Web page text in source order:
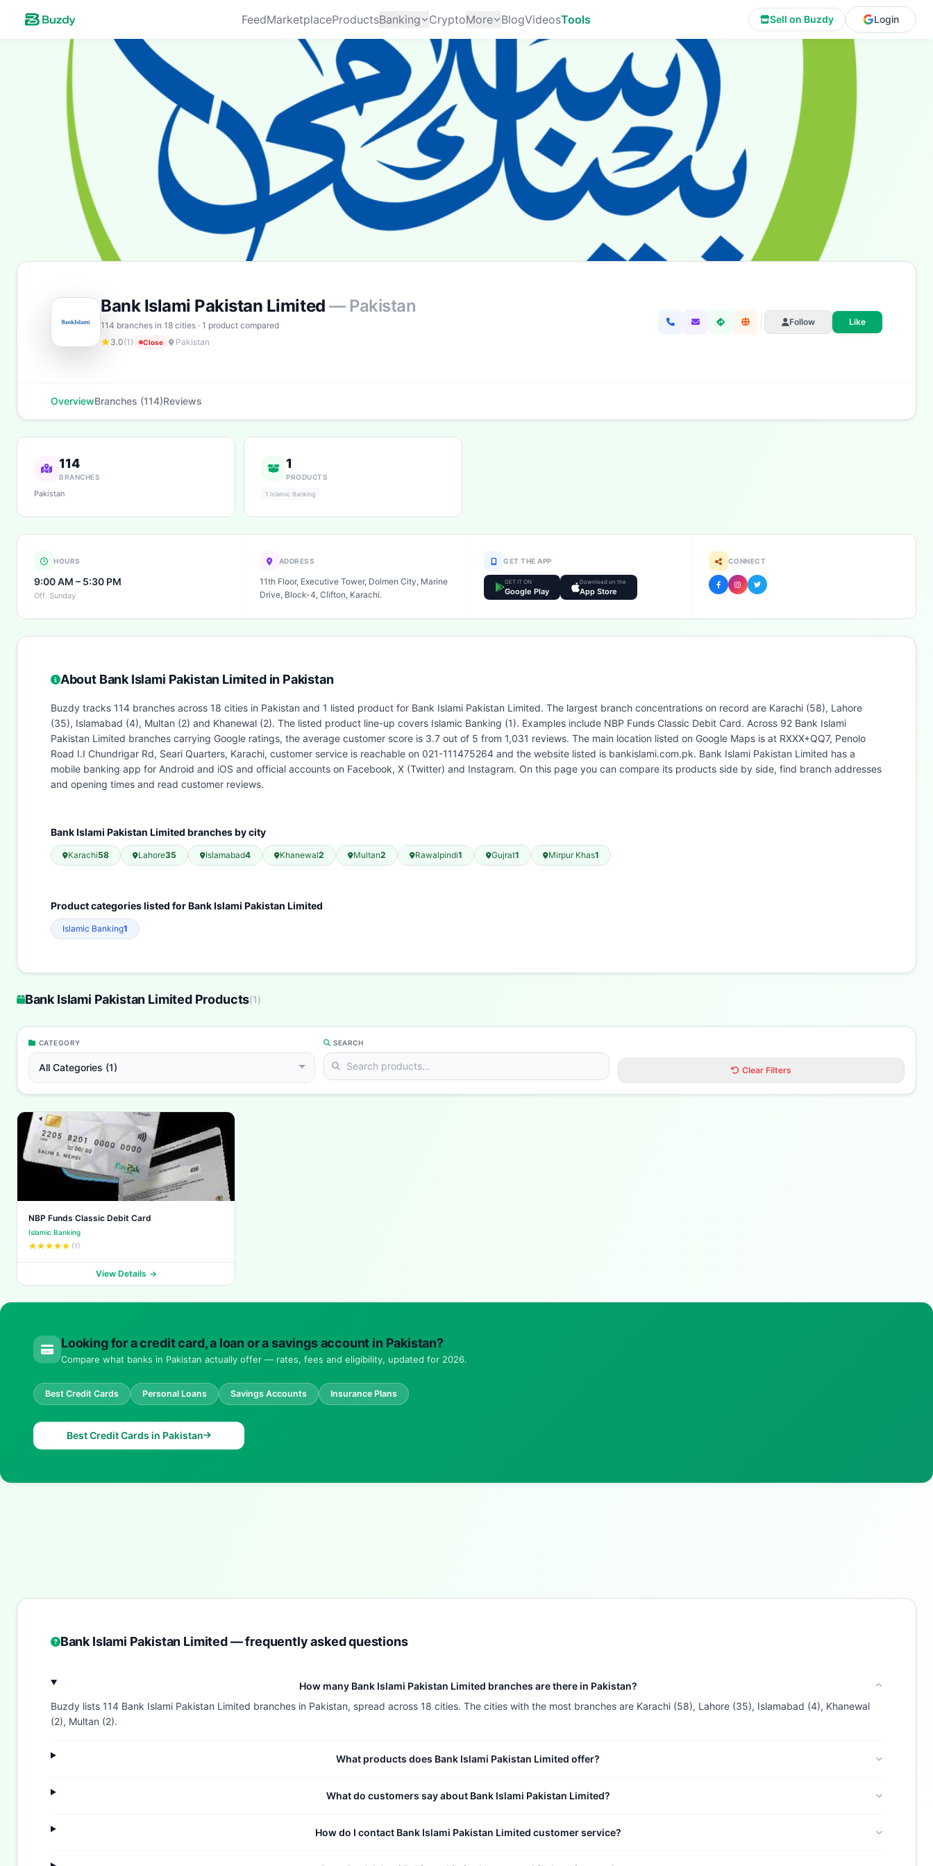
FeedMarketplaceProductsBanking CryptoMore BlogVideosTools Sell on Buzdy Login
Bank Islami Pakistan Limited — Pakistan
114 branches in 18 cities · 1 product compared
3.0(1) Close Pakistan
Follow Like
OverviewBranches (114)Reviews
114
BRANCHES
Pakistan
1
PRODUCTS
1 Islamic Banking
HOURS
9:00 AM – 5:30 PM
Off: Sunday
ADDRESS
11th Floor, Executive Tower, Dolmen City, Marine
Drive, Block-4, Clifton, Karachi.
GET THE APP
GET IT ON
Google Play
Download on the
App Store
CONNECT
About Bank Islami Pakistan Limited in Pakistan
Buzdy tracks 114 branches across 18 cities in Pakistan and 1 listed product for Bank Islami Pakistan Limited. The largest branch concentrations on record are Karachi (58), Lahore
(35), Islamabad (4), Multan (2) and Khanewal (2). The listed product line-up covers Islamic Banking (1). Examples include NBP Funds Classic Debit Card. Across 92 Bank Islami
Pakistan Limited branches carrying Google ratings, the average customer score is 3.7 out of 5 from 1,031 reviews. The main location listed on Google Maps is at RXXX+QQ7, Penolo
Road I.I Chundrigar Rd, Seari Quarters, Karachi, customer service is reachable on 021-111475264 and the website listed is bankislami.com.pk. Bank Islami Pakistan Limited has a
mobile banking app for Android and iOS and official accounts on Facebook, X (Twitter) and Instagram. On this page you can compare its products side by side, find branch addresses
and opening times and read customer reviews.
Bank Islami Pakistan Limited branches by city
Karachi58 Lahore35 Islamabad4 Khanewal2 Multan2 Rawalpindi1 Gujrat1 Mirpur Khas1
Product categories listed for Bank Islami Pakistan Limited
Islamic Banking1
Bank Islami Pakistan Limited Products(1)
CATEGORY
All Categories (1)
SEARCH
Clear Filters
NBP Funds Classic Debit Card
Islamic Banking
(1)
View Details
Looking for a credit card, a loan or a savings account in Pakistan?
Compare what banks in Pakistan actually offer — rates, fees and eligibility, updated for 2026.
Best Credit Cards Personal Loans Savings Accounts Insurance Plans
Best Credit Cards in Pakistan
Bank Islami Pakistan Limited — frequently asked questions
How many Bank Islami Pakistan Limited branches are there in Pakistan?
Buzdy lists 114 Bank Islami Pakistan Limited branches in Pakistan, spread across 18 cities. The cities with the most branches are Karachi (58), Lahore (35), Islamabad (4), Khanewal
(2), Multan (2).
What products does Bank Islami Pakistan Limited offer?
What do customers say about Bank Islami Pakistan Limited?
How do I contact Bank Islami Pakistan Limited customer service?
Ask about loans, cards & branches ofBank Islami